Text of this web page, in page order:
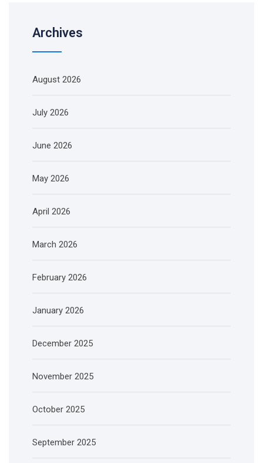
Archives
August 2026
July 2026
June 2026
May 2026
April 2026
March 2026
February 2026
January 2026
December 2025
November 2025
October 2025
September 2025